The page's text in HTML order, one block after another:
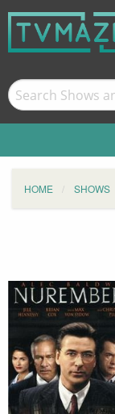
HOME SHOWS